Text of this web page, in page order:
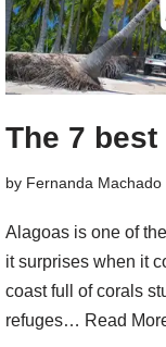
The 7
by Fernanda Machado
Alagoas is one of
it surprises when it
coast full of corals
refuges… Read